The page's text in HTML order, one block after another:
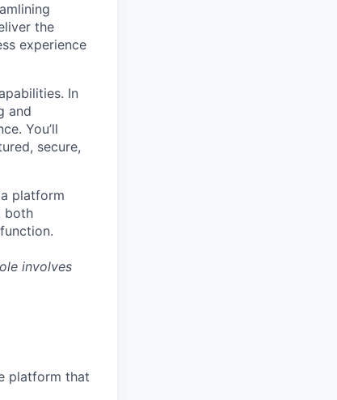
the
experience
In
and
You’ll
secure,
platform
both
involves
platform that